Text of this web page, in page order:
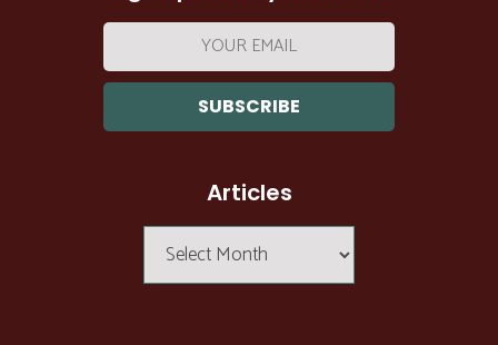
Email
address:
Articles